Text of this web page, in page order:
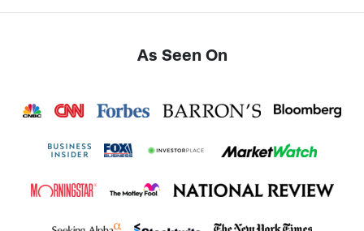
As Seen On